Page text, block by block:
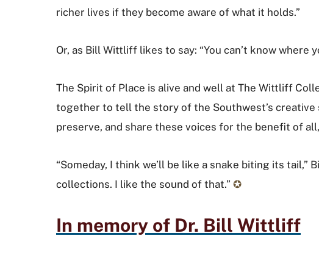
richer lives if they become aware of what it holds.”
Or, as Bill Wittliff likes to say: “You can’t know where
The Spirit of Place is alive and well at The Wittliff
together to tell the story of the Southwest’s creative
preserve, and share these voices for the benefit of
“Someday, I think we’ll be like a snake biting its
collections. I like the sound of that.” ✪
In memory of Dr. Bill Wittliff